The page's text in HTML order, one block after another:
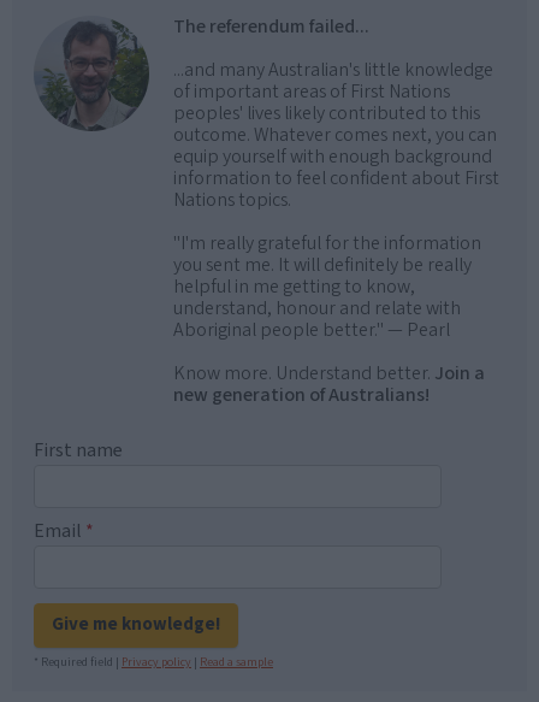
The referendum failed...
...and many Australian's little knowledge
of important areas of First Nations
peoples' lives likely contributed to this
outcome. Whatever comes next, you can
equip yourself with enough background
information to feel confident about First
Nations topics.
"I'm really grateful for the information
you sent me. It will definitely be really
helpful in me getting to know,
understand, honour and relate with
Aboriginal people better." — Pearl
Know more. Understand better. Join a
new generation of Australians!
First name
Email *
Give me knowledge!
* Required field | Privacy policy | Read a sample